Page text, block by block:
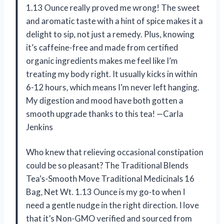
1.13 Ounce really proved me wrong! The sweet
and aromatic taste with a hint of spice makes it a
delight to sip, not just a remedy. Plus, knowing
it’s caffeine-free and made from certified
organic ingredients makes me feel like I’m
treating my body right. It usually kicks in within
6-12 hours, which means I’m never left hanging.
My digestion and mood have both gotten a
smooth upgrade thanks to this tea! —Carla
Jenkins
Who knew that relieving occasional constipation
could be so pleasant? The Traditional Blends
Tea’s-Smooth Move Traditional Medicinals 16
Bag, Net Wt. 1.13 Ounce is my go-to when I
need a gentle nudge in the right direction. I love
that it’s Non-GMO verified and sourced from